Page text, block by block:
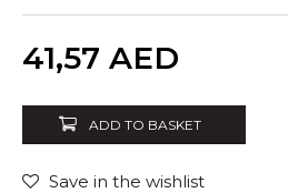
41,57 AED
ADD TO BASKET
Save in the wishlist